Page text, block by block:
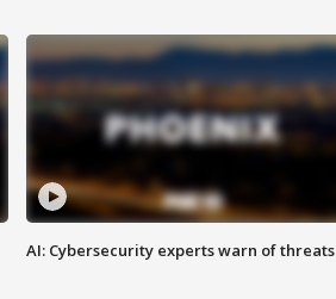
AI: Cybersecurity experts warn of threats